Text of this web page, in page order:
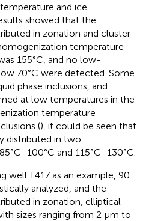
and ice
showed that the
in zonation and cluster
temperature
155°C, and no low-
70°C were detected. Some
phase inclusions, and
at low temperatures in the
temperature
(), it could be seen that
distributed in two
and 115°C–130°C.
well T417 as an example, 90
analyzed, and the
in zonation, elliptical
sizes ranging from 2 μm to